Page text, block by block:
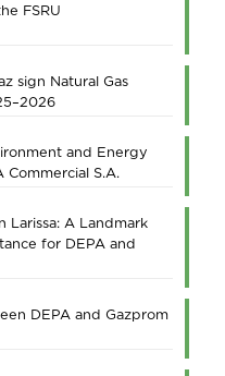
FSRU
sign Natural Gas
and Energy
S.A.
Larissa: A Landmark
for DEPA and
DEPA and Gazprom